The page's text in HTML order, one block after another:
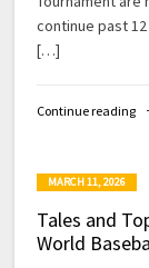
continue past
[…]
Continue reading
MARCH 11, 2026
Tales and
World